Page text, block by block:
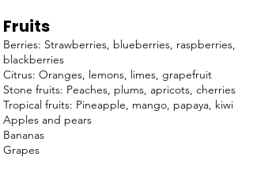
Fruits
Berries: Strawberries, blueberries, raspberries,
blackberries
Citrus: Oranges, lemons, limes, grapefruit
Stone fruits: Peaches, plums, apricots, cherries
Tropical fruits: Pineapple, mango, papaya, kiwi
Apples and pears
Bananas
Grapes